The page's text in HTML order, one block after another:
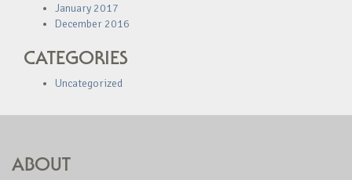
January 2017
December 2016
CATEGORIES
Uncategorized
ABOUT